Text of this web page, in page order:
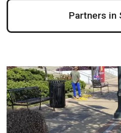
Partners in
Image